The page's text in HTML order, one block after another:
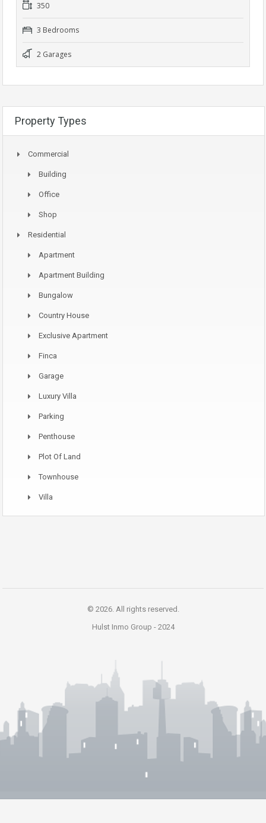
350
3 Bedrooms
2 Garages
Property Types
Commercial
Building
Office
Shop
Residential
Apartment
Apartment Building
Bungalow
Country House
Exclusive Apartment
Finca
Garage
Luxury Villa
Parking
Penthouse
Plot Of Land
Townhouse
Villa
© 2026. All rights reserved.
Hulst Inmo Group - 2024